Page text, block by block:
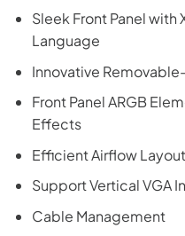
Sleek Front Panel with
Language
Innovative
Front Panel ARGB
Effects
Efficient Airflow Layout
Support Vertical VGA
Cable Management